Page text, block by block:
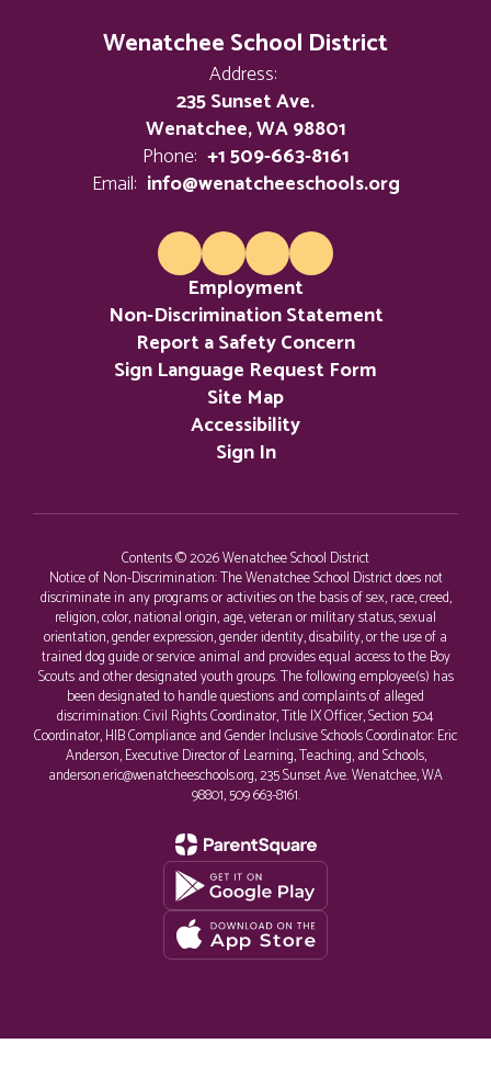
Wenatchee School District
Address:
235 Sunset Ave.
Wenatchee, WA 98801
Phone: +1 509-663-8161
Email: info@wenatcheeschools.org
Employment
Non-Discrimination Statement
Report a Safety Concern
Sign Language Request Form
Site Map
Accessibility
Sign In
Contents © 2026 Wenatchee School District
Notice of Non-Discrimination: The Wenatchee School District does not
discriminate in any programs or activities on the basis of sex, race, creed,
religion, color, national origin, age, veteran or military status, sexual
orientation, gender expression, gender identity, disability, or the use of a
trained dog guide or service animal and provides equal access to the Boy
Scouts and other designated youth groups. The following employee(s) has
been designated to handle questions and complaints of alleged
discrimination: Civil Rights Coordinator, Title IX Officer, Section 504
Coordinator, HIB Compliance and Gender Inclusive Schools Coordinator: Eric
Anderson, Executive Director of Learning, Teaching, and Schools,
anderson.eric@wenatcheeschools.org, 235 Sunset Ave. Wenatchee, WA
98801, 509 663-8161.